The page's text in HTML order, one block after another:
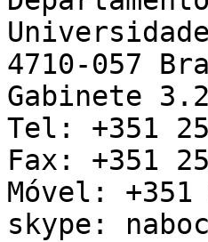
4710-057
Gabinete
Tel: +351
Fax: +351
Móvel: +351
skype: